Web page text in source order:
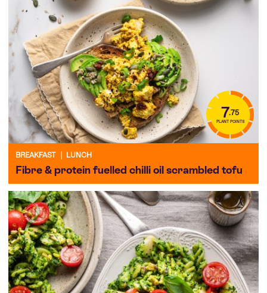
7.75
PLANT POINTS
BREAKFAST LUNCH
Fibre & protein fuelled chilli oil scrambled tofu